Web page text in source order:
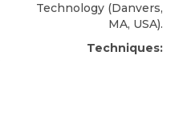
Technology (Danvers,
MA, USA).
Techniques: